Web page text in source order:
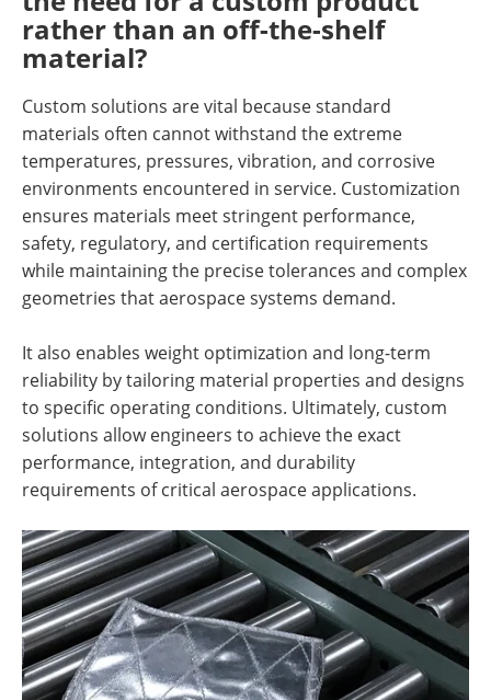
rather than an off-the-shelf
material?
Custom solutions are vital because standard
materials often cannot withstand the extreme
temperatures, pressures, vibration, and corrosive
environments encountered in service. Customization
ensures materials meet stringent performance,
safety, regulatory, and certification requirements
while maintaining the precise tolerances and complex
geometries that aerospace systems demand.
It also enables weight optimization and long-term
reliability by tailoring material properties and designs
to specific operating conditions. Ultimately, custom
solutions allow engineers to achieve the exact
performance, integration, and durability
requirements of critical aerospace applications.